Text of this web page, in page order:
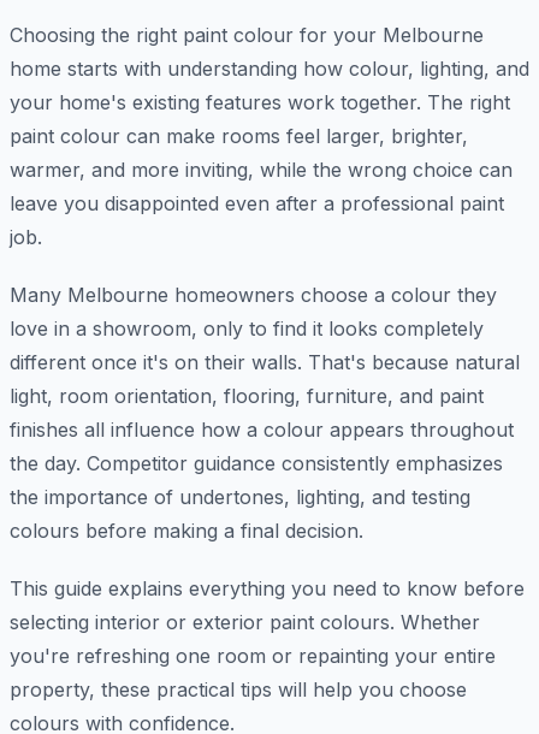
Choosing the right paint colour for your Melbourne
home starts with understanding how colour, lighting, and
your home's existing features work together. The right
paint colour can make rooms feel larger, brighter,
warmer, and more inviting, while the wrong choice can
leave you disappointed even after a professional paint
job.
Many Melbourne homeowners choose a colour they
love in a showroom, only to find it looks completely
different once it's on their walls. That's because natural
light, room orientation, flooring, furniture, and paint
finishes all influence how a colour appears throughout
the day. Competitor guidance consistently emphasizes
the importance of undertones, lighting, and testing
colours before making a final decision.
This guide explains everything you need to know before
selecting interior or exterior paint colours. Whether
you're refreshing one room or repainting your entire
property, these practical tips will help you choose
colours with confidence.